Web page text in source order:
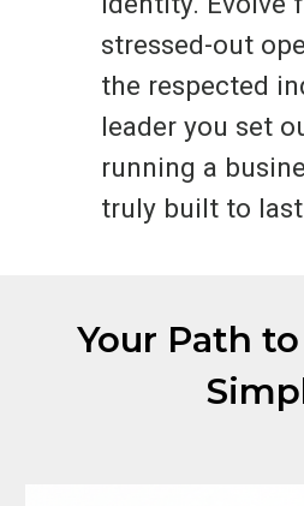
stressed-out
the respected
leader you set
running a
truly built to
Your Path